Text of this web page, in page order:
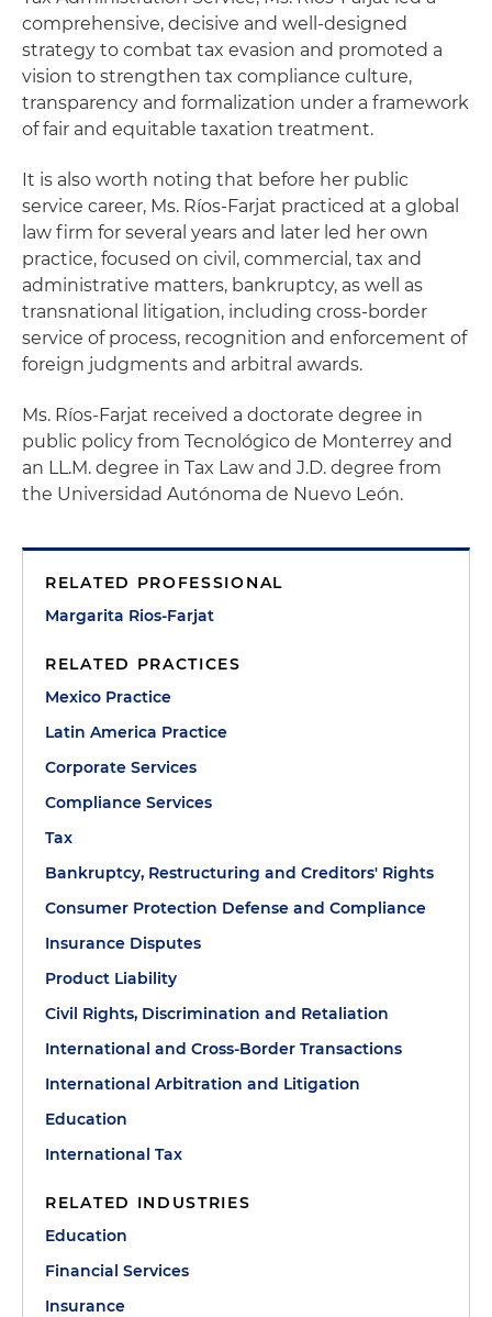
comprehensive, decisive and well-designed
strategy to combat tax evasion and promoted a
vision to strengthen tax compliance culture,
transparency and formalization under a framework
of fair and equitable taxation treatment.
It is also worth noting that before her public
service career, Ms. Ríos-Farjat practiced at a global
law firm for several years and later led her own
practice, focused on civil, commercial, tax and
administrative matters, bankruptcy, as well as
transnational litigation, including cross-border
service of process, recognition and enforcement of
foreign judgments and arbitral awards.
Ms. Ríos-Farjat received a doctorate degree in
public policy from Tecnológico de Monterrey and
an LL.M. degree in Tax Law and J.D. degree from
the Universidad Autónoma de Nuevo León.
RELATED PROFESSIONAL
Margarita Rios-Farjat
RELATED PRACTICES
Mexico Practice
Latin America Practice
Corporate Services
Compliance Services
Tax
Bankruptcy, Restructuring and Creditors' Rights
Consumer Protection Defense and Compliance
Insurance Disputes
Product Liability
Civil Rights, Discrimination and Retaliation
International and Cross-Border Transactions
International Arbitration and Litigation
Education
International Tax
RELATED INDUSTRIES
Education
Financial Services
Insurance